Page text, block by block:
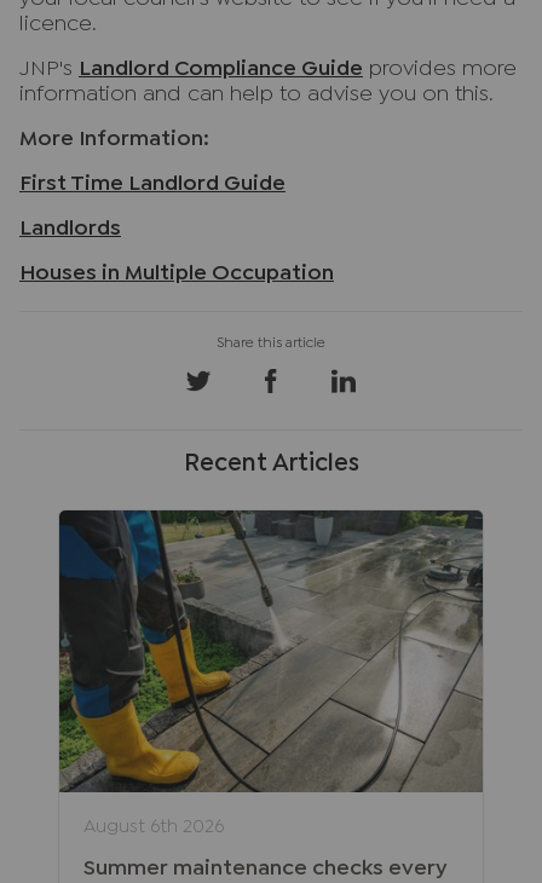
licence.
JNP's Landlord Compliance Guide provides more
information and can help to advise you on this.
More Information:
First Time Landlord Guide
Landlords
Houses in Multiple Occupation
Recent Articles
August 6th 2026
Summer maintenance checks every